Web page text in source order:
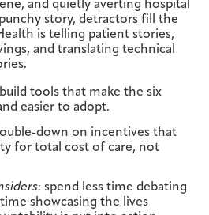
and quietly averting hospital
story, detractors fill the
is telling patient stories,
and translating technical
tools that make the six
easier to adopt.
down on incentives that
for total cost of care, not
: spend less time debating
showcasing the lives